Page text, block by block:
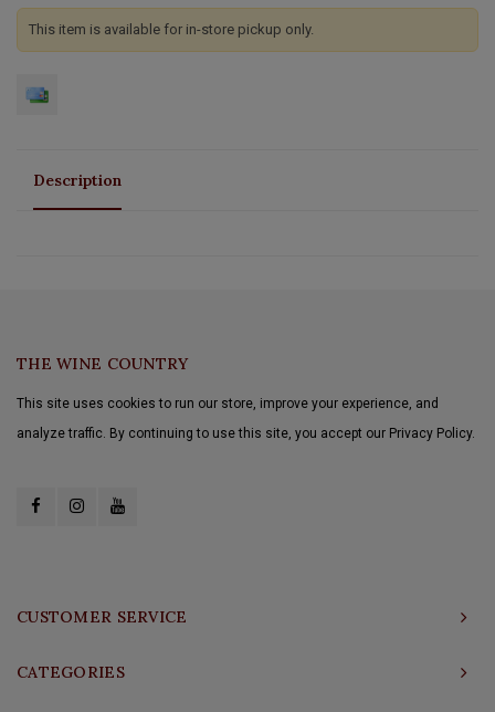
This item is available for in-store pickup only.
Description
THE WINE COUNTRY
This site uses cookies to run our store, improve your experience, and
analyze traffic. By continuing to use this site, you accept our Privacy Policy.
CUSTOMER SERVICE
CATEGORIES